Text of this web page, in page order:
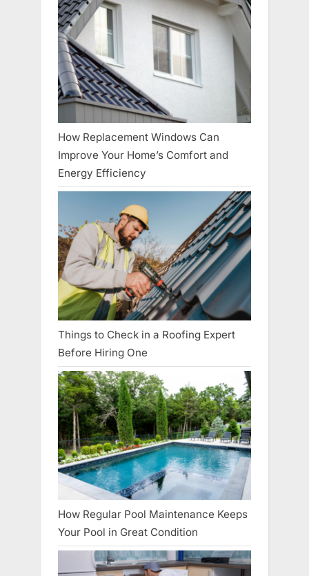
How Replacement Windows Can
Improve Your Home’s Comfort and
Energy Efficiency
Things to Check in a Roofing Expert
Before Hiring One
How Regular Pool Maintenance Keeps
Your Pool in Great Condition